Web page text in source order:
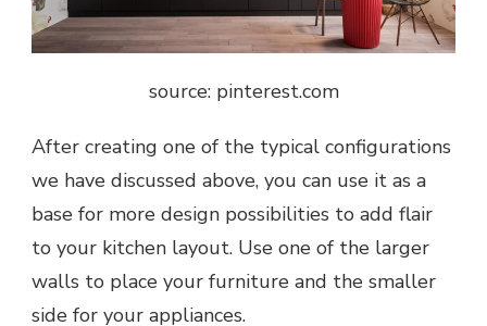
source: pinterest.com
After creating one of the typical configurations
we have discussed above, you can use it as a
base for more design possibilities to add flair
to your kitchen layout. Use one of the larger
walls to place your furniture and the smaller
side for your appliances.